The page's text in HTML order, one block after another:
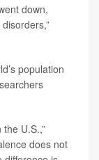
down,
population
U.S.,”
does not